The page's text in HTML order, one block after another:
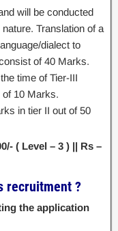
will be conducted
Translation of a
dialect to
of 40 Marks.
time of Tier-III
10 Marks.
in tier II out of 50
( Level – 3 ) || Rs –
recruitment ?
the application